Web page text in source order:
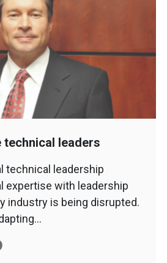
technical leaders
technical leadership
expertise with leadership
industry is being disrupted.